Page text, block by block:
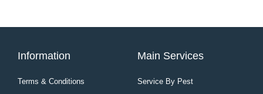
Information
Terms & Conditions
Main Services
Service By Pest